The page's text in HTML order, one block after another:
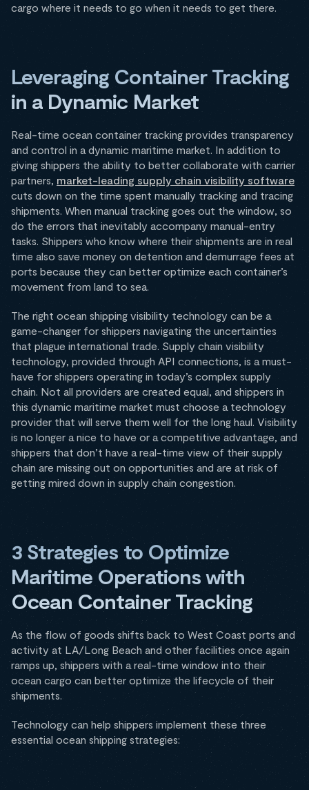
cargo where it needs to go when it needs to get there.
Leveraging Container Tracking
in a Dynamic Market
Real-time ocean container tracking provides transparency
and control in a dynamic maritime market. In addition to
giving shippers the ability to better collaborate with carrier
partners, market-leading supply chain visibility software
cuts down on the time spent manually tracking and tracing
shipments. When manual tracking goes out the window, so
do the errors that inevitably accompany manual-entry
tasks. Shippers who know where their shipments are in real
time also save money on detention and demurrage fees at
ports because they can better optimize each container’s
movement from land to sea.
The right ocean shipping visibility technology can be a
game-changer for shippers navigating the uncertainties
that plague international trade. Supply chain visibility
technology, provided through API connections, is a must-
have for shippers operating in today’s complex supply
chain. Not all providers are created equal, and shippers in
this dynamic maritime market must choose a technology
provider that will serve them well for the long haul. Visibility
is no longer a nice to have or a competitive advantage, and
shippers that don’t have a real-time view of their supply
chain are missing out on opportunities and are at risk of
getting mired down in supply chain congestion.
3 Strategies to Optimize
Maritime Operations with
Ocean Container Tracking
As the flow of goods shifts back to West Coast ports and
activity at LA/Long Beach and other facilities once again
ramps up, shippers with a real-time window into their
ocean cargo can better optimize the lifecycle of their
shipments.
Technology can help shippers implement these three
essential ocean shipping strategies: